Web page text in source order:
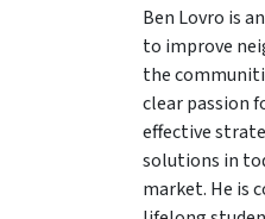
Ben Lovro is
to improve
the
clear passion
effective
solutions in
market. He is